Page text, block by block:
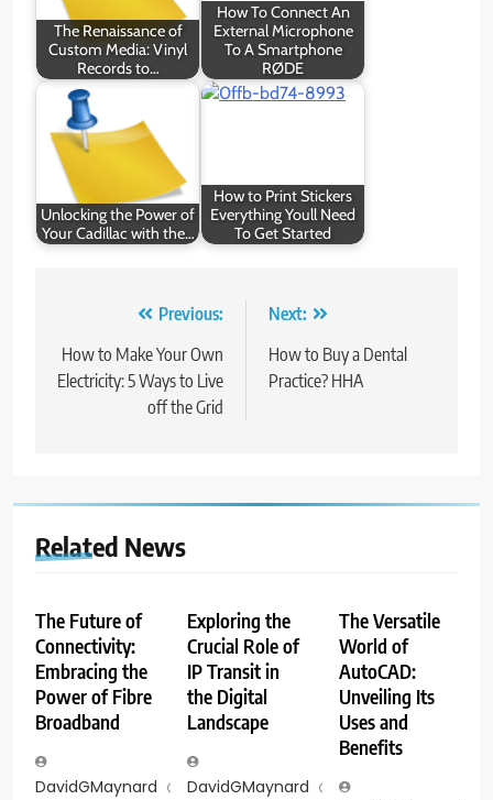
The Renaissance of
Custom Media: Vinyl
Records to…
How To Connect An
External Microphone
To A Smartphone
RØDE
Unlocking the Power of
Your Cadillac with the…
How to Print Stickers
Everything Youll Need
To Get Started
navigation
Previous:
How to Make Your Own
Electricity: 5 Ways to Live
off the Grid
Next:
How to Buy a Dental
Practice? HHA
Related News
The Future of
Connectivity:
Embracing the
Power of Fibre
Broadband
DavidGMaynard
2
Exploring the
Crucial Role of
IP Transit in
the Digital
Landscape
DavidGMaynard
2
The Versatile
World of
AutoCAD:
Unveiling Its
Uses and
Benefits